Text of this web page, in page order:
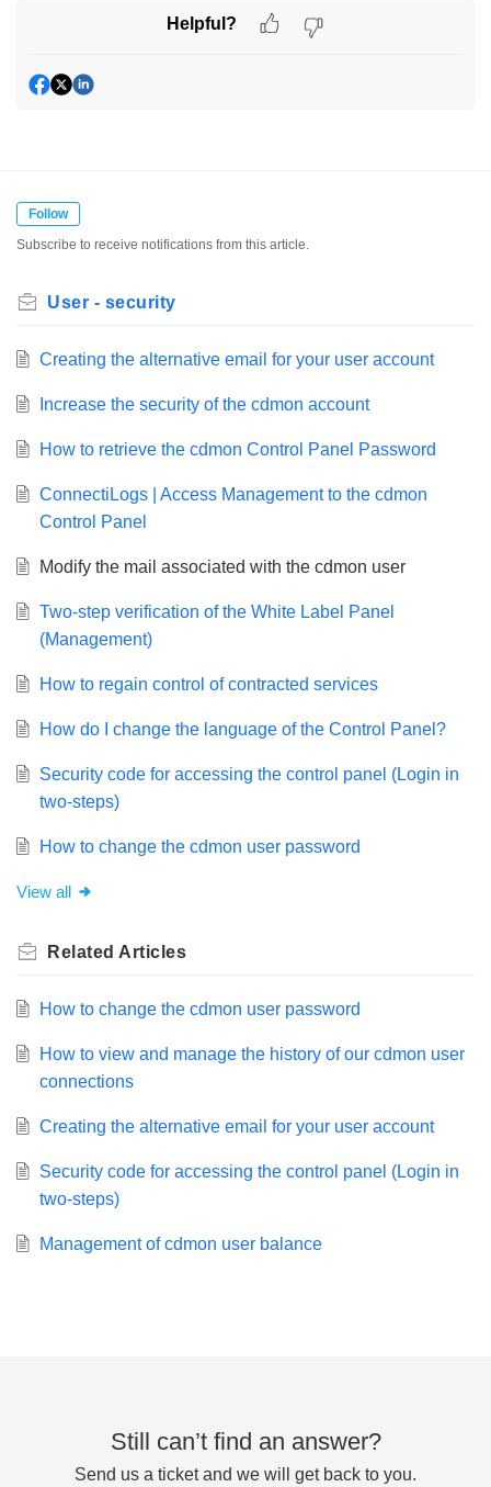
Helpful?
Follow
Subscribe to receive notifications from this article.
User - security
Creating the alternative email for your user account
Increase the security of the cdmon account
How to retrieve the cdmon Control Panel Password
ConnectiLogs | Access Management to the cdmon
Control Panel
Modify the mail associated with the cdmon user
Two-step verification of the White Label Panel
(Management)
How to regain control of contracted services
How do I change the language of the Control Panel?
Security code for accessing the control panel (Login in
two-steps)
How to change the cdmon user password
View all
Related Articles
How to change the cdmon user password
How to view and manage the history of our cdmon user
connections
Creating the alternative email for your user account
Security code for accessing the control panel (Login in
two-steps)
Management of cdmon user balance
Still can’t find an answer?
Send us a ticket and we will get back to you.